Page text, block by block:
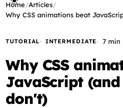
Home/Articles/
Why CSS animations beat
TUTORIAL INTERMEDIATE 7 min
Why CSS
JavaScript
don't)